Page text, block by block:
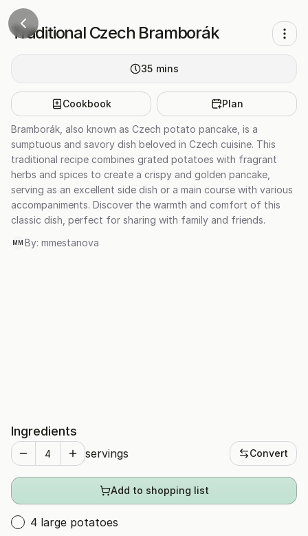
Traditional Czech Bramborák
35 mins
Cookbook Plan
Bramborák, also known as Czech potato pancake, is a
sumptuous and savory dish beloved in Czech cuisine. This
traditional recipe combines grated potatoes with fragrant
herbs and spices to create a crispy and golden pancake,
serving as an excellent side dish or a main course with various
accompaniments. Discover the warmth and comfort of this
classic dish, perfect for sharing with family and friends.
MM By: mmestanova
Ingredients
servings Convert
Add to shopping list
4 large potatoes